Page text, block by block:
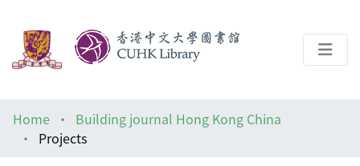
Help
Home
Building journal Hong Kong China
Projects